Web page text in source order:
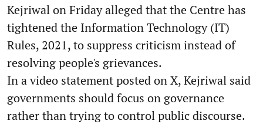
Kejriwal on Friday alleged that the Centre has
tightened the Information Technology (IT)
Rules, 2021, to suppress criticism instead of
resolving people's grievances.
In a video statement posted on X, Kejriwal said
governments should focus on governance
rather than trying to control public discourse.